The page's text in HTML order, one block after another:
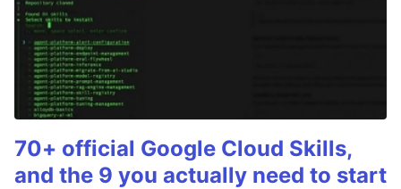
70+ official Google Cloud Skills,
and the 9 you actually need to start